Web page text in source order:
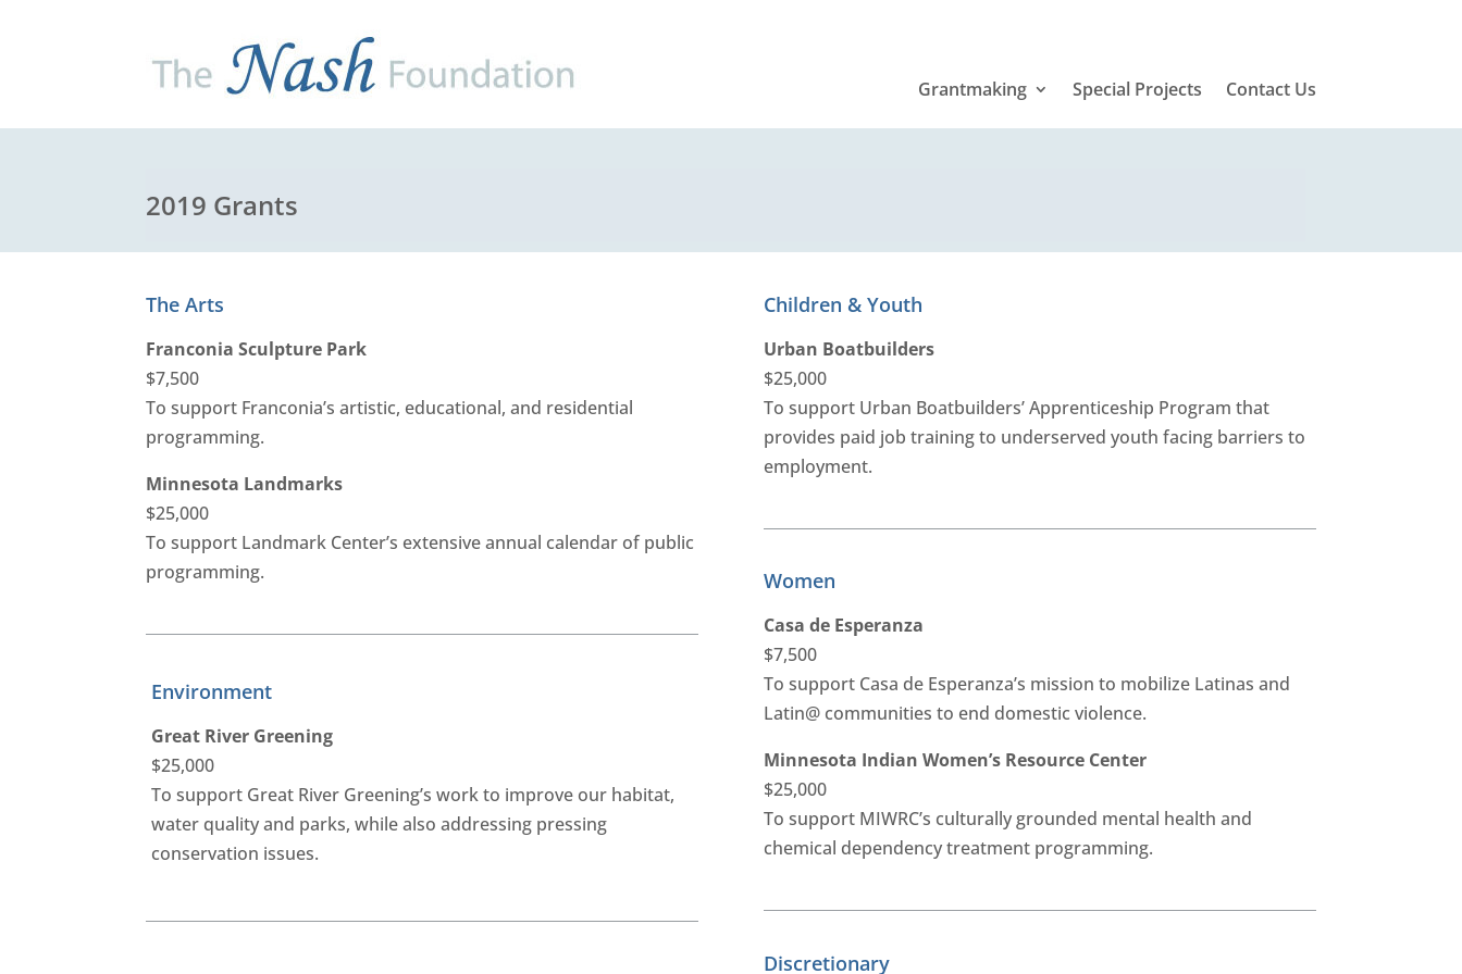
Grantmaking Special Projects Contact Us
2019 Grants
The Arts
Franconia Sculpture Park
$7,500
To support Franconia’s artistic, educational, and residential
programming.
Minnesota Landmarks
$25,000
To support Landmark Center’s extensive annual calendar of public
programming.
Environment
Great River Greening
$25,000
To support Great River Greening’s work to improve our habitat,
water quality and parks, while also addressing pressing
conservation issues.
Children & Youth
Urban Boatbuilders
$25,000
To support Urban Boatbuilders’ Apprenticeship Program that
provides paid job training to underserved youth facing barriers to
employment.
Women
Casa de Esperanza
$7,500
To support Casa de Esperanza’s mission to mobilize Latinas and
Latin@ communities to end domestic violence.
Minnesota Indian Women’s Resource Center
$25,000
To support MIWRC’s culturally grounded mental health and
chemical dependency treatment programming.
Discretionary